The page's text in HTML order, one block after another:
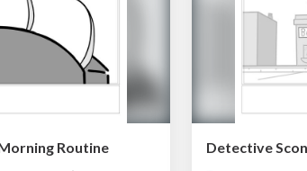
Routine